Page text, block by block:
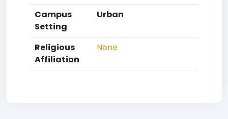
Campus
Setting
Urban
Religious
Affiliation
None